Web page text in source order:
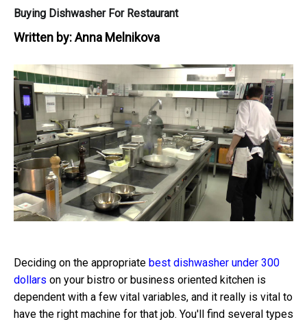
Buying Dishwasher For Restaurant
Written by:Anna Melnikova
Deciding on the appropriate best dishwasher under 300
dollars on your bistro or business oriented kitchen is
dependent with a few vital variables, and it really is vital to
have the right machine for that job. You'll find several types